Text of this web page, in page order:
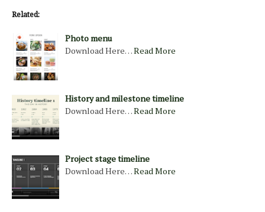
Related:
Photo menu
Download Here…Read More
History and milestone timeline
Download Here…Read More
Project stage timeline
Download Here…Read More